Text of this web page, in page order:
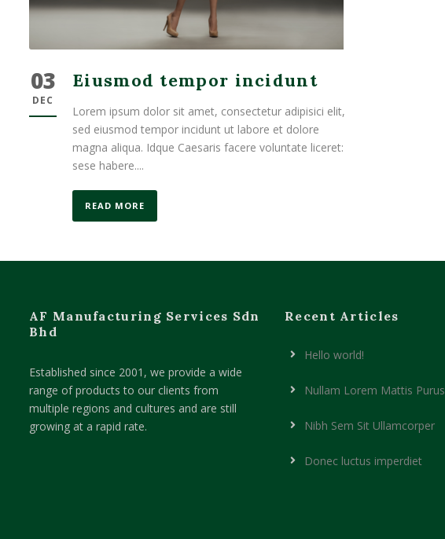
03
DEC
Eiusmod tempor incidunt
Lorem ipsum dolor sit amet, consectetur adipisici elit,
sed eiusmod tempor incidunt ut labore et dolore
magna aliqua. Idque Caesaris facere voluntate liceret:
sese habere....
READ MORE
AF Manufacturing Services Sdn
Bhd
Established since 2001, we provide a wide
range of products to our clients from
multiple regions and cultures and are still
growing at a rapid rate.
Recent Articles
Hello world!
Nullam Lorem Mattis Purus
Nibh Sem Sit Ullamcorper
Donec luctus imperdiet